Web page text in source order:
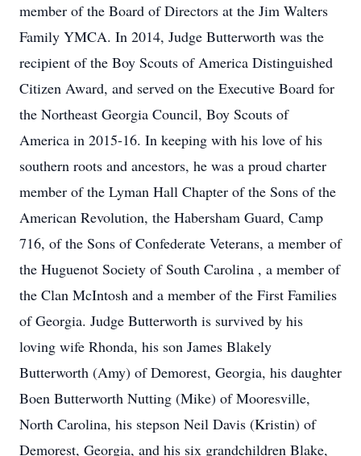
member of the Board of Directors at the Jim Walters
Family YMCA. In 2014, Judge Butterworth was the
recipient of the Boy Scouts of America Distinguished
Citizen Award, and served on the Executive Board for
the Northeast Georgia Council, Boy Scouts of
America in 2015-16. In keeping with his love of his
southern roots and ancestors, he was a proud charter
member of the Lyman Hall Chapter of the Sons of the
American Revolution, the Habersham Guard, Camp
716, of the Sons of Confederate Veterans, a member of
the Huguenot Society of South Carolina , a member of
the Clan McIntosh and a member of the First Families
of Georgia. Judge Butterworth is survived by his
loving wife Rhonda, his son James Blakely
Butterworth (Amy) of Demorest, Georgia, his daughter
Boen Butterworth Nutting (Mike) of Mooresville,
North Carolina, his stepson Neil Davis (Kristin) of
Demorest, Georgia, and his six grandchildren Blake,